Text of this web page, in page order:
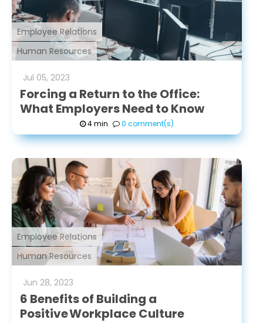
Human Resources
Employee Relations
Jul 05, 2023
Forcing a Return to the Office:
What Employers Need to Know
4 min 0 comment(s)
Human Resources
Employee Relations
Jun 28, 2023
6 Benefits of Building a
Positive Workplace Culture